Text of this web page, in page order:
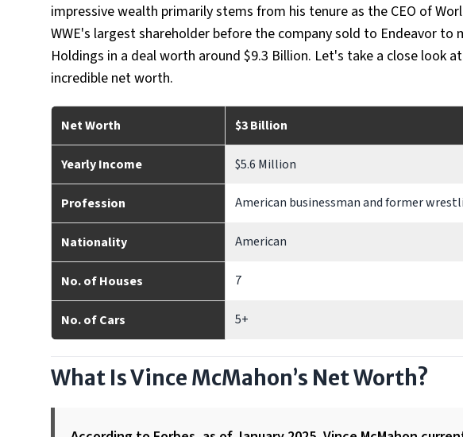
impressive wealth primarily stems from his tenure as the CEO of
WWE's largest shareholder before the company sold to Endeavor to
Holdings in a deal worth around $9.3 Billion. Let's take a close look
incredible net worth.
Net Worth $3 Billion
Yearly Income $5.6 Million
Profession American businessman and former
Nationality American
No. of Houses 7
No. of Cars 5+
What Is Vince McMahon’s Net Worth?